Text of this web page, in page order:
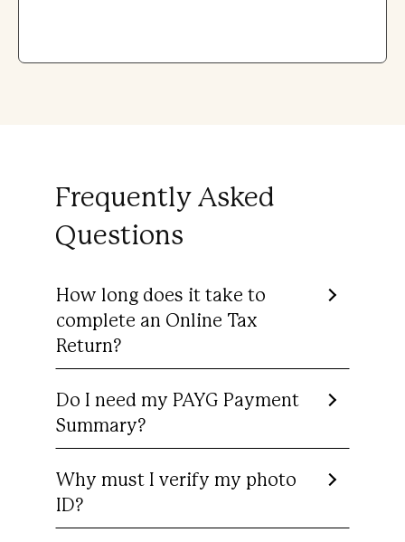
Frequently Asked
Questions
How long does it take to
complete an Online Tax
Return?
Do I need my PAYG Payment
Summary?
Why must I verify my photo
ID?